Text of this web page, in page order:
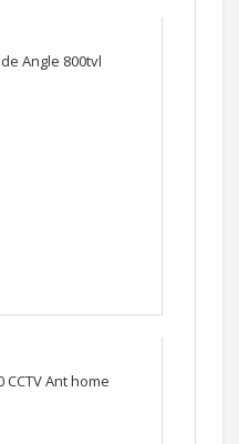
Angle 800tvl
CCTV Ant home